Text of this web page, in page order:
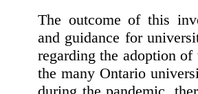
The outcome of this
and guidance for
regarding the adoption
the many Ontario